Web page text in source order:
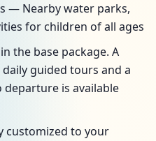
— Nearby water parks,
for children of all ages
the base package. A
guided tours and a
is available
customized to your